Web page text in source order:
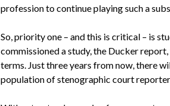
profession to continue playing such a
So, priority one – and this is critical – is
commissioned a study, the Ducker
terms. Just three years from now, there
population of stenographic court